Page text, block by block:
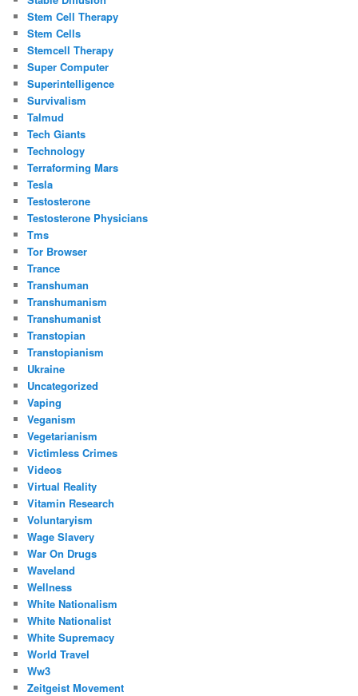
Stem Cell Therapy
Stem Cells
Stemcell Therapy
Super Computer
Superintelligence
Survivalism
Talmud
Tech Giants
Technology
Terraforming Mars
Tesla
Testosterone
Testosterone Physicians
Tms
Tor Browser
Trance
Transhuman
Transhumanism
Transhumanist
Transtopian
Transtopianism
Ukraine
Uncategorized
Vaping
Veganism
Vegetarianism
Victimless Crimes
Videos
Virtual Reality
Vitamin Research
Voluntaryism
Wage Slavery
War On Drugs
Waveland
Wellness
White Nationalism
White Nationalist
White Supremacy
World Travel
Ww3
Zeitgeist Movement